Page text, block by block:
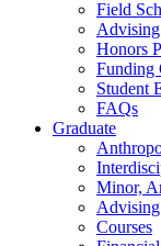
Field
Advising
Honors
Funding
Student
FAQs
Graduate
Minor,
Advising
Courses